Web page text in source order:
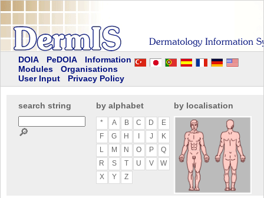
DOIA PeDOIA
Information
Modules
Organisations
User Input
Privacy Policy
search string
🔎
by alphabet
* A B C D
E
F
G H J
K
L
M N O P
Q
R
S T U V
W
X
Y Z
by localisation